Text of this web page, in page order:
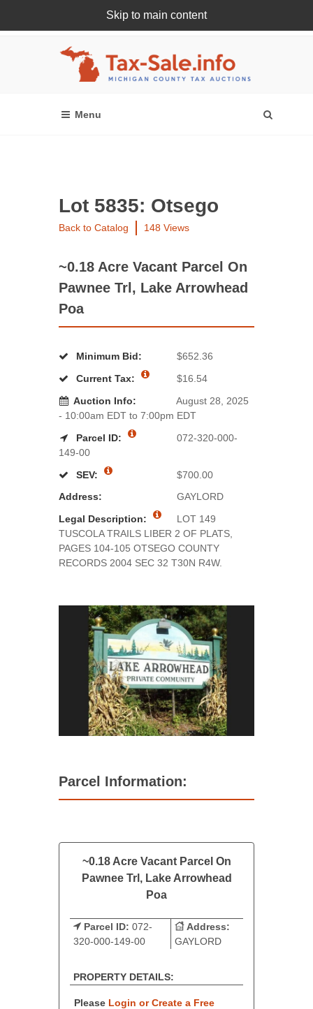
Skip to main content
Register Or Login Online
Lot 5835: Otsego
Back to Catalog 148 Views
~0.18 Acre Vacant Parcel On
Pawnee Trl, Lake Arrowhead
Poa
Minimum Bid:
$652.36
Current Tax:
$16.54
Auction Info:
August 28, 2025
- 10:00am EDT to 7:00pm EDT
Parcel ID:
072-320-000-
149-00
SEV:
$700.00
Address:
GAYLORD
Legal Description:
LOT 149
TUSCOLA TRAILS LIBER 2 OF PLATS,
PAGES 104-105 OTSEGO COUNTY
RECORDS 2004 SEC 32 T30N R4W.
Parcel Information:
~0.18 Acre Vacant Parcel On
Pawnee Trl, Lake Arrowhead
Poa
Parcel ID: 072-
320-000-149-00
Address:
GAYLORD
PROPERTY DETAILS:
Please Login or Create a Free